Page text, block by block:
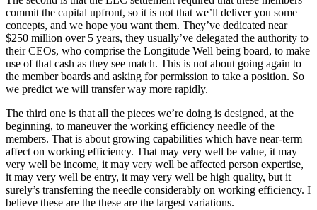
commit the capital upfront, so it is not that we’ll deliver you some
concepts, and we hope you want them. They’ve dedicated near
$250 million over 5 years, they usually’ve delegated the authority to
their CEOs, who comprise the Longitude Well being board, to make
use of that cash as they see match. This is not about going again to
the member boards and asking for permission to take a position. So
we predict we will transfer way more rapidly.
The third one is that all the pieces we’re doing is designed, at the
beginning, to maneuver the working efficiency needle of the
members. That is about growing capabilities which have near-term
affect on working efficiency. That may very well be value, it may
very well be income, it may very well be affected person expertise,
it may very well be entry, it may very well be high quality, but it
surely’s transferring the needle considerably on working efficiency. I
believe these are the these are the largest variations.